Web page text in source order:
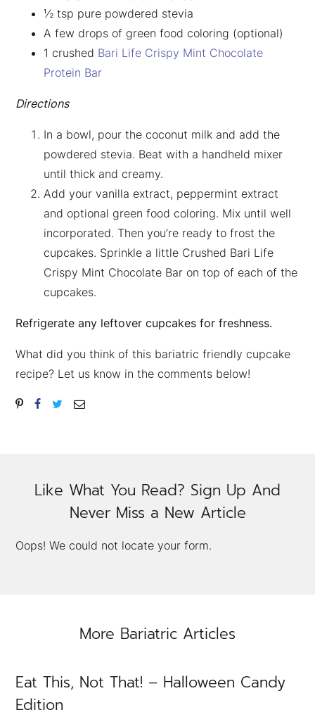
½ tsp pure powdered stevia
A few drops of green food coloring (optional)
1 crushed Bari Life Crispy Mint Chocolate
Protein Bar
Directions
In a bowl, pour the coconut milk and add the
powdered stevia. Beat with a handheld mixer
until thick and creamy.
Add your vanilla extract, peppermint extract
and optional green food coloring. Mix until well
incorporated. Then you’re ready to frost the
cupcakes. Sprinkle a little Crushed Bari Life
Crispy Mint Chocolate Bar on top of each of the
cupcakes.
Refrigerate any leftover cupcakes for freshness.
What did you think of this bariatric friendly cupcake
recipe? Let us know in the comments below!
Like What You Read? Sign Up And
Never Miss a New Article
Oops! We could not locate your form.
More Bariatric Articles
Eat This, Not That! – Halloween Candy
Edition
×